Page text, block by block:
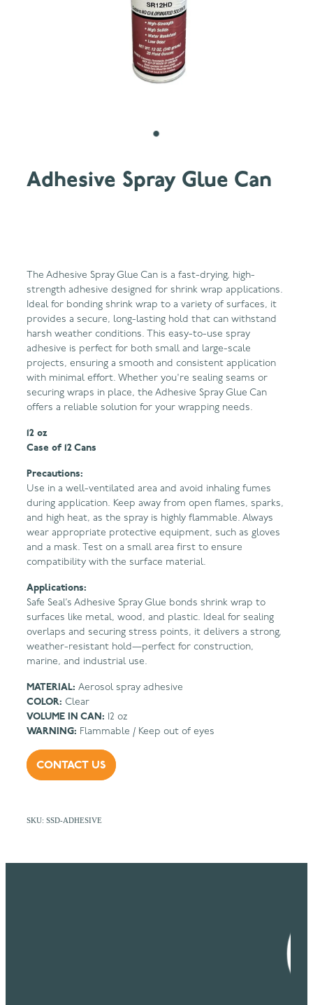
Adhesive Spray Glue Can
The Adhesive Spray Glue Can is a fast-drying, high-
strength adhesive designed for shrink wrap applications.
Ideal for bonding shrink wrap to a variety of surfaces, it
provides a secure, long-lasting hold that can withstand
harsh weather conditions. This easy-to-use spray
adhesive is perfect for both small and large-scale
projects, ensuring a smooth and consistent application
with minimal effort. Whether you're sealing seams or
securing wraps in place, the Adhesive Spray Glue Can
offers a reliable solution for your wrapping needs.
12 oz
Case of 12 Cans
Precautions:
Use in a well-ventilated area and avoid inhaling fumes
during application. Keep away from open flames, sparks,
and high heat, as the spray is highly flammable. Always
wear appropriate protective equipment, such as gloves
and a mask. Test on a small area first to ensure
compatibility with the surface material.
Applications:
Safe Seal’s Adhesive Spray Glue bonds shrink wrap to
surfaces like metal, wood, and plastic. Ideal for sealing
overlaps and securing stress points, it delivers a strong,
weather-resistant hold—perfect for construction,
marine, and industrial use.
MATERIAL: Aerosol spray adhesive
COLOR: Clear
VOLUME IN CAN: 12 oz
WARNING: Flammable / Keep out of eyes
CONTACT US
SKU: SSD-ADHESIVE